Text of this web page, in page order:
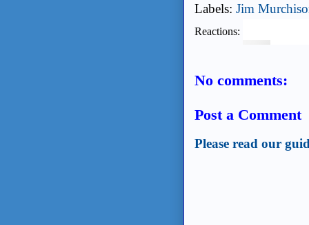
Labels: Jim
Reactions:
No comments:
Post a Comment
Please read our